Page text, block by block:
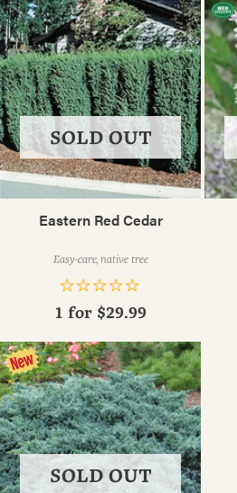
Eastern Red Cedar
Easy-care, native tree
SOLD OUT
1 for $29.99
SOLD OUT